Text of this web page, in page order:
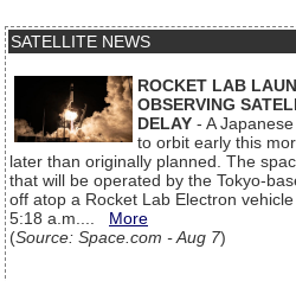
SATELLITE NEWS
ROCKET LAB
OBSERVING
DELAY - A
to orbit early this
later than originally planned. The
that will be operated by the Tokyo-
off atop a Rocket Lab Electron
5:18 a.m.... More
(Source: Space.com - Aug 7)